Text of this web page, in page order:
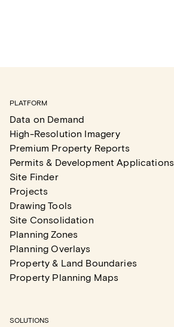
PLATFORM
Data on Demand
High-Resolution Imagery
Premium Property Reports
Permits & Development Applications
Site Finder
Projects
Drawing Tools
Site Consolidation
Planning Zones
Planning Overlays
Property & Land Boundaries
Property Planning Maps
SOLUTIONS